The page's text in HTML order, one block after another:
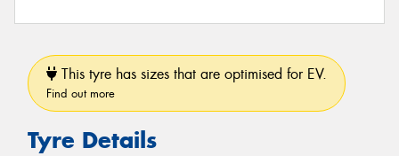
This tyre has sizes that are optimised for EV.
Find out more
Tyre Details